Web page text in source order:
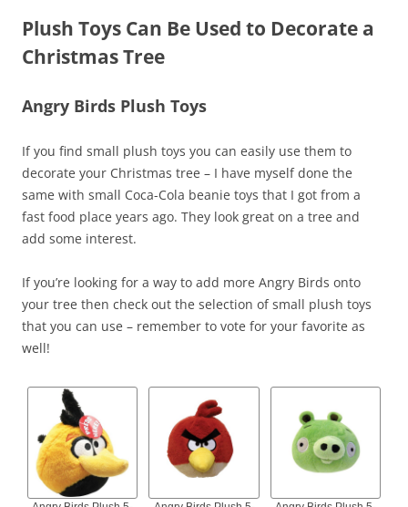
Plush Toys Can Be Used to Decorate a
Christmas Tree
Angry Birds Plush Toys
If you find small plush toys you can easily use them to
decorate your Christmas tree – I have myself done the
same with small Coca-Cola beanie toys that I got from a
fast food place years ago. They look great on a tree and
add some interest.
If you’re looking for a way to add more Angry Birds onto
your tree then check out the selection of small plush toys
that you can use – remember to vote for your favorite as
well!